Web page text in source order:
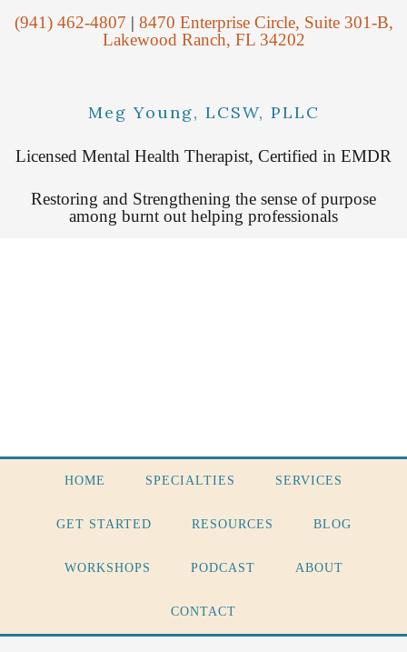
(941) 462-4807 | 8470 Enterprise Circle, Suite 301-B,
Lakewood Ranch, FL 34202
Meg Young, LCSW, PLLC
Licensed Mental Health Therapist, Certified in EMDR
Restoring and Strengthening the sense of purpose
among burnt out helping professionals
HOME SPECIALTIES SERVICES
GET STARTED RESOURCES BLOG
WORKSHOPS PODCAST ABOUT
CONTACT